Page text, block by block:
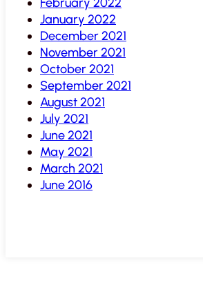
January 2022
December 2021
November 2021
October 2021
September 2021
August 2021
July 2021
June 2021
May 2021
March 2021
June 2016